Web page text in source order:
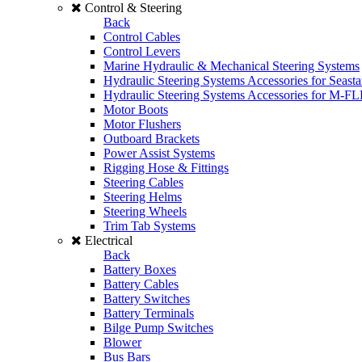
Control & Steering
Back
Control Cables
Control Levers
Marine Hydraulic & Mechanical Steering Systems
Hydraulic Steering Systems Accessories for
Hydraulic Steering Systems Accessories for M-
Motor Boots
Motor Flushers
Outboard Brackets
Power Assist Systems
Rigging Hose & Fittings
Steering Cables
Steering Helms
Steering Wheels
Trim Tab Systems
Electrical
Back
Battery Boxes
Battery Cables
Battery Switches
Battery Terminals
Bilge Pump Switches
Blower
Bus Bars